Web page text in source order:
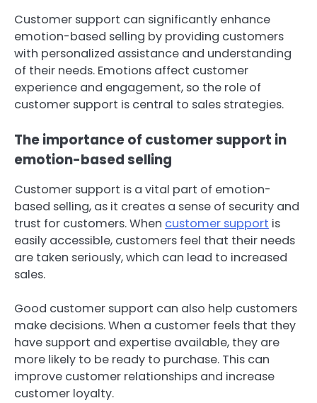
Customer support can significantly enhance
emotion-based selling by providing customers
with personalized assistance and understanding
of their needs. Emotions affect customer
experience and engagement, so the role of
customer support is central to sales strategies.
The importance of customer support in
emotion-based selling
Customer support is a vital part of emotion-
based selling, as it creates a sense of security and
trust for customers. When customer support is
easily accessible, customers feel that their needs
are taken seriously, which can lead to increased
sales.
Good customer support can also help customers
make decisions. When a customer feels that they
have support and expertise available, they are
more likely to be ready to purchase. This can
improve customer relationships and increase
customer loyalty.